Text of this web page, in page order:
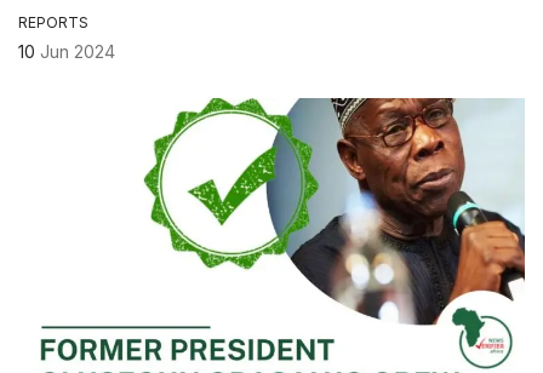
REPORTS
10 Jun 2024